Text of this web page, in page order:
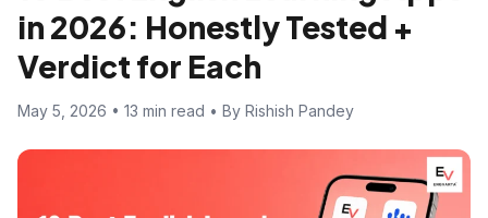
in 2026: Honestly Tested +
Verdict for Each
May 5, 2026 • 13 min read • By Rishish Pandey